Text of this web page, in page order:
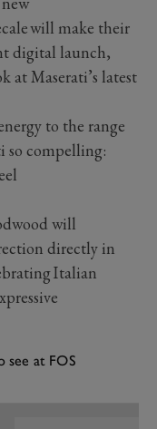
will make their
digital launch,
at Maserati’s latest
to the range
so compelling:
will
directly in
Italian
see at FOS